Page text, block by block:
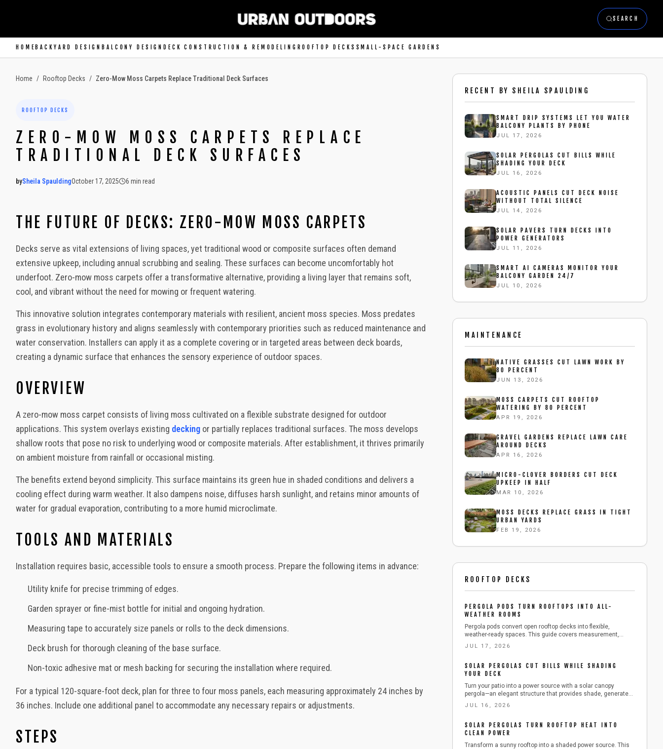
SEARCH
HOME BACKYARD DESIGN BALCONY DESIGN DECK CONSTRUCTION & REMODELING ROOFTOP DECKS SMALL-SPACE GARDENS
Home / Rooftop Decks / Zero-Mow Moss Carpets Replace Traditional Deck Surfaces
ROOFTOP DECKS
ZERO-MOW MOSS CARPETS REPLACE
TRADITIONAL DECK SURFACES
bySheila Spaulding
2025-10-17 04:23:44
October 17, 2025 6 min read
2025-10-18 03:28:51
Urban Outdoors - Small-Space Gardens, Rooftop Decks, Balconies, Decks, Backyard Design
THE FUTURE OF DECKS: ZERO-MOW MOSS CARPETS
Decks serve as vital extensions of living spaces, yet traditional wood or composite surfaces often demand
extensive upkeep, including annual scrubbing and sealing. These surfaces can become uncomfortably hot
underfoot. Zero-mow moss carpets offer a transformative alternative, providing a living layer that remains soft,
cool, and vibrant without the need for mowing or frequent watering.
This innovative solution integrates contemporary materials with resilient, ancient moss species. Moss predates
grass in evolutionary history and aligns seamlessly with contemporary priorities such as reduced maintenance and
water conservation. Installers can apply it as a complete covering or in targeted areas between deck boards,
creating a dynamic surface that enhances the sensory experience of outdoor spaces.
OVERVIEW
A zero-mow moss carpet consists of living moss cultivated on a flexible substrate designed for outdoor
applications. This system overlays existing decking or partially replaces traditional surfaces. The moss develops
shallow roots that pose no risk to underlying wood or composite materials. After establishment, it thrives primarily
on ambient moisture from rainfall or occasional misting.
The benefits extend beyond simplicity. This surface maintains its green hue in shaded conditions and delivers a
cooling effect during warm weather. It also dampens noise, diffuses harsh sunlight, and retains minor amounts of
water for gradual evaporation, contributing to a more humid microclimate.
TOOLS AND MATERIALS
Installation requires basic, accessible tools to ensure a smooth process. Prepare the following items in advance:
Utility knife for precise trimming of edges.
Garden sprayer or fine-mist bottle for initial and ongoing hydration.
Measuring tape to accurately size panels or rolls to the deck dimensions.
Deck brush for thorough cleaning of the base surface.
Non-toxic adhesive mat or mesh backing for securing the installation where required.
For a typical 120-square-foot deck, plan for three to four moss panels, each measuring approximately 24 inches by
36 inches. Include one additional panel to accommodate any necessary repairs or adjustments.
STEPS
RECENT BY SHEILA SPAULDING
SMART DRIP SYSTEMS LET YOU WATER
BALCONY PLANTS BY PHONE
JUL 17, 2026
SOLAR PERGOLAS CUT BILLS WHILE
SHADING YOUR DECK
JUL 16, 2026
ACOUSTIC PANELS CUT DECK NOISE
WITHOUT TOTAL SILENCE
JUL 14, 2026
SOLAR PAVERS TURN DECKS INTO
POWER GENERATORS
JUL 11, 2026
SMART AI CAMERAS MONITOR YOUR
BALCONY GARDEN 24/7
JUL 10, 2026
MAINTENANCE
NATIVE GRASSES CUT LAWN WORK BY
80 PERCENT
JUN 13, 2026
MOSS CARPETS CUT ROOFTOP
WATERING BY 80 PERCENT
APR 19, 2026
GRAVEL GARDENS REPLACE LAWN CARE
AROUND DECKS
APR 16, 2026
MICRO-CLOVER BORDERS CUT DECK
UPKEEP IN HALF
MAR 10, 2026
MOSS DECKS REPLACE GRASS IN TIGHT
URBAN YARDS
FEB 19, 2026
ROOFTOP DECKS
PERGOLA PODS TURN ROOFTOPS INTO ALL-
WEATHER ROOMS
Pergola pods convert open rooftop decks into flexible,
weather-ready spaces. This guide covers measurement,
anchoring, roof selection, and seasonal care for safe, long-
lasting results.
JUL 17, 2026
SOLAR PERGOLAS CUT BILLS WHILE SHADING
YOUR DECK
Turn your patio into a power source with a solar canopy
pergola—an elegant structure that provides shade, generates
electricity, and boosts home value. Learn how to plan, build,
and maintain one safely and efficiently, from choosing
costs and enjoying sustainable outdoor comfort.
JUL 16, 2026
SOLAR PERGOLAS TURN ROOFTOP HEAT INTO
CLEAN POWER
Transform a sunny rooftop into a shaded power source. This